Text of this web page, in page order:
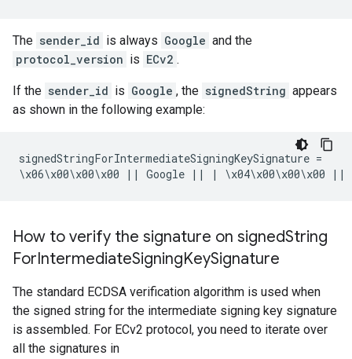
The sender_id is always Google and the
protocol_version is ECv2 .
If the sender_id is Google , the signedString appears
as shown in the following example:
signedStringForIntermediateSigningKeySignature =
\x06\x00\x00\x00 || Google || | \x04\x00\x00\x00 || ECv2 ||
How to verify the signature on signedString
ForIntermediateSigningKeySignature
The standard ECDSA verification algorithm is used when
the signed string for the intermediate signing key signature
is assembled. For ECv2 protocol, you need to iterate over
all the signatures in